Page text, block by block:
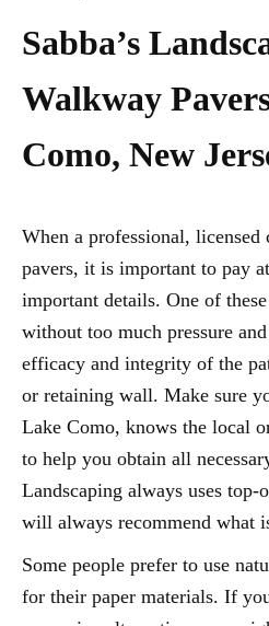
Sabba’s
Walkway
Como, New
When a professional,
pavers, it is important to pay
important details. One of
without too much pressure
efficacy and integrity of the
or retaining wall. Make sure
Lake Como, knows the local
to help you obtain all
Landscaping always uses
will always recommend what
Some people prefer to use
for their paper materials. If